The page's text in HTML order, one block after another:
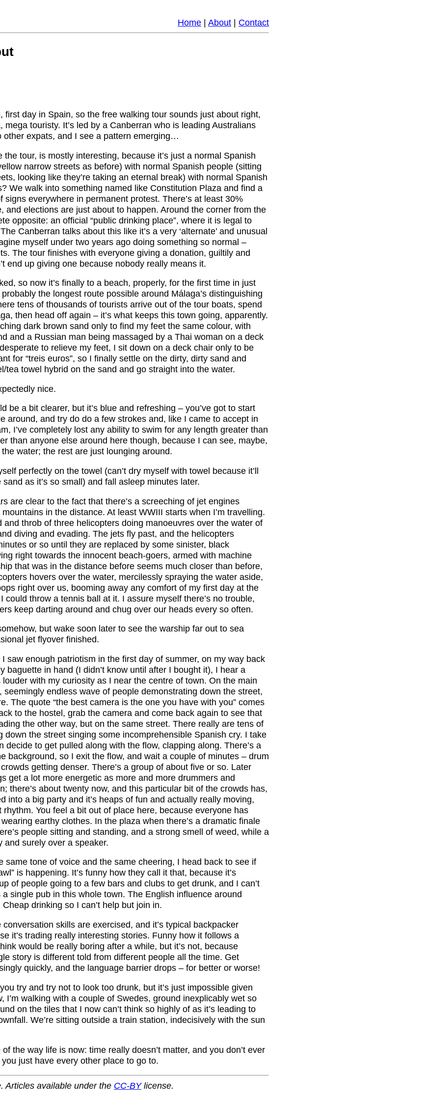
Home About Contact
first day in Spain, so the free walking tour sounds just about right,
mega touristy. It’s led by a Canberran who is leading Australians
other expats, and I see a pattern emerging…
the tour, is mostly interesting, because it’s just a normal Spanish
narrow streets as before) with normal Spanish people (sitting
looking like they’re taking an eternal break) with normal Spanish
We walk into something named like Constitution Plaza and find a
signs everywhere in permanent protest. There’s at least 30%
and elections are just about to happen. Around the corner from the
opposite: an official “public drinking place”, where it is legal to
Canberran talks about this like it’s a very ‘alternate’ and unusual
myself under two years ago doing something so normal –
The tour finishes with everyone giving a donation, guiltily and
end up giving one because nobody really means it.
so now it’s finally to a beach, properly, for the first time in just
the longest route possible around Málaga’s distinguishing
tens of thousands of tourists arrive out of the tour boats, spend
then head off again – it’s what keeps this town going, apparently.
dark brown sand only to find my feet the same colour, with
and a Russian man being massaged by a Thai woman on a deck
to relieve my feet, I sit down on a deck chair only to be
for “treis euros”, so I finally settle on the dirty, dirty sand and
tea towel hybrid on the sand and go straight into the water.
nice.
be a bit clearer, but it’s blue and refreshing – you’ve got to start
around, and try do do a few strokes and, like I came to accept in
I’ve completely lost any ability to swim for any length greater than
than anyone else around here though, because I can see, maybe,
water; the rest are just lounging around.
perfectly on the towel (can’t dry myself with towel because it’ll
as it’s so small) and fall asleep minutes later.
are clear to the fact that there’s a screeching of jet engines
in the distance. At least WWIII starts when I’m travelling.
and throb of three helicopters doing manoeuvres over the water of
diving and evading. The jets fly past, and the helicopters
or so until they are replaced by some sinister, black
right towards the innocent beach-goers, armed with machine
that was in the distance before seems much closer than before,
hovers over the water, mercilessly spraying the water aside,
right over us, booming away any comfort of my first day at the
could throw a tennis ball at it. I assure myself there’s no trouble,
keep darting around and chug over our heads every so often.
but wake soon later to see the warship far out to sea
jet flyover finished.
saw enough patriotism in the first day of summer, on my way back
baguette in hand (I didn’t know until after I bought it), I hear a
with my curiosity as I near the centre of town. On the main
seemingly endless wave of people demonstrating down the street,
The quote “the best camera is the one you have with you” comes
to the hostel, grab the camera and come back again to see that
the other way, but on the same street. There really are tens of
down the street singing some incomprehensible Spanish cry. I take
decide to get pulled along with the flow, clapping along. There’s a
background, so I exit the flow, and wait a couple of minutes – drum
getting denser. There’s a group of about five or so. Later
get a lot more energetic as more and more drummers and
there’s about twenty now, and this particular bit of the crowds has,
into a big party and it’s heaps of fun and actually really moving,
rhythm. You feel a bit out of place here, because everyone has
earthy clothes. In the plaza when there’s a dramatic finale
people sitting and standing, and a strong smell of weed, while a
and surely over a speaker.
same tone of voice and the same cheering, I head back to see if
is happening. It’s funny how they call it that, because it’s
of people going to a few bars and clubs to get drunk, and I can’t
a single pub in this whole town. The English influence around
drinking so I can’t help but join in.
skills are exercised, and it’s typical backpacker
it’s trading really interesting stories. Funny how it follows a
would be really boring after a while, but it’s not, because
story is different told from different people all the time. Get
quickly, and the language barrier drops – for better or worse!
try and try not to look too drunk, but it’s just impossible given
I’m walking with a couple of Swedes, ground inexplicably wet so
on the tiles that I now can’t think so highly of as it’s leading to
We’re sitting outside a train station, indecisively with the sun
of the way life is now: time really doesn’t matter, and you don’t ever
just have every other place to go to.
Articles available under the CC-BYlicense.